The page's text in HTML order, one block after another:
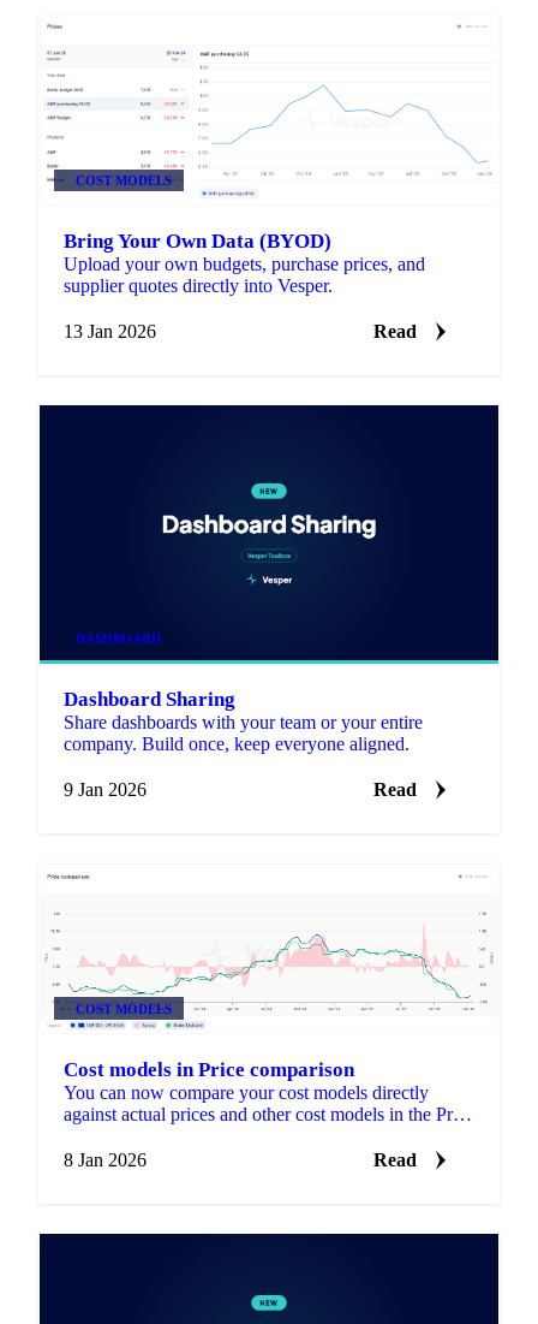
COST MODELS
Bring Your Own Data (BYOD)
Upload your own budgets, purchase prices, and
supplier quotes directly into Vesper.
13 Jan 2026 Read
DASHBOARD
Dashboard Sharing
Share dashboards with your team or your entire
company. Build once, keep everyone aligned.
9 Jan 2026 Read
COST MODELS
Cost models in Price comparison
You can now compare your cost models directly
against actual prices and other cost models in the Price
8 Jan 2026
Read